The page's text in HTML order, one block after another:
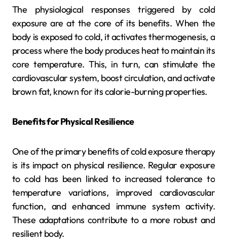
The physiological responses triggered by cold
exposure are at the core of its benefits. When the
body is exposed to cold, it activates thermogenesis, a
process where the body produces heat to maintain its
core temperature. This, in turn, can stimulate the
cardiovascular system, boost circulation, and activate
brown fat, known for its calorie-burning properties.
Benefits for Physical Resilience
One of the primary benefits of cold exposure therapy
is its impact on physical resilience. Regular exposure
to cold has been linked to increased tolerance to
temperature variations, improved cardiovascular
function, and enhanced immune system activity.
These adaptations contribute to a more robust and
resilient body.